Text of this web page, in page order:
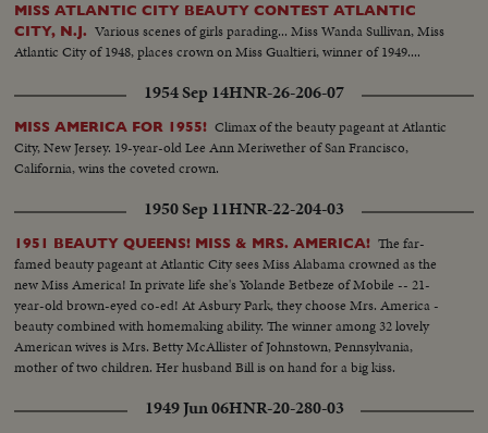
MISS ATLANTIC CITY BEAUTY CONTEST ATLANTIC
CITY, N.J. Various scenes of girls parading... Miss Wanda Sullivan, Miss
Atlantic City of 1948, places crown on Miss Gualtieri, winner of 1949....
1954 Sep 14HNR-26-206-07
MISS AMERICA FOR 1955! Climax of the beauty pageant at Atlantic
City, New Jersey. 19-year-old Lee Ann Meriwether of San Francisco,
California, wins the coveted crown.
1950 Sep 11HNR-22-204-03
1951 BEAUTY QUEENS! MISS & MRS. AMERICA! The far-
famed beauty pageant at Atlantic City sees Miss Alabama crowned as the
new Miss America! In private life she's Yolande Betbeze of Mobile -- 21-
year-old brown-eyed co-ed! At Asbury Park, they choose Mrs. America -
beauty combined with homemaking ability. The winner among 32 lovely
American wives is Mrs. Betty McAllister of Johnstown, Pennsylvania,
mother of two children. Her husband Bill is on hand for a big kiss.
1949 Jun 06HNR-20-280-03